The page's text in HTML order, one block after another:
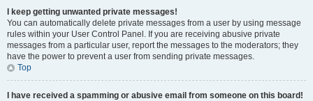
I keep getting unwanted private messages!
You can automatically delete private messages from a user by using message
rules within your User Control Panel. If you are receiving abusive private
messages from a particular user, report the messages to the moderators; they
have the power to prevent a user from sending private messages.
Top
I have received a spamming or abusive email from someone on this board!